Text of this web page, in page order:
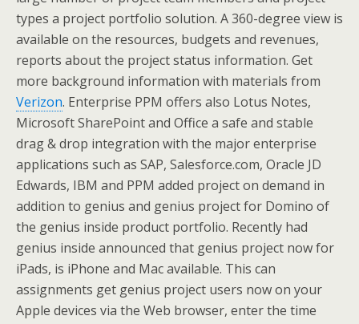
types a project portfolio solution. A 360-degree view is
available on the resources, budgets and revenues,
reports about the project status information. Get
more background information with materials from
Verizon. Enterprise PPM offers also Lotus Notes,
Microsoft SharePoint and Office a safe and stable
drag & drop integration with the major enterprise
applications such as SAP, Salesforce.com, Oracle JD
Edwards, IBM and PPM added project on demand in
addition to genius and genius project for Domino of
the genius inside product portfolio. Recently had
genius inside announced that genius project now for
iPads, is iPhone and Mac available. This can
assignments get genius project users now on your
Apple devices via the Web browser, enter the time